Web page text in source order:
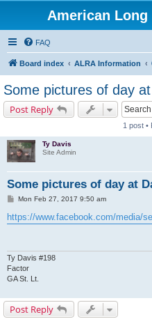
American
FAQ
Board index ALRA Information
Some pictures of day
Post Reply
1 post •
Ty Davis
Site Admin
Some pictures of day at
P
s
t
Mon Feb 27, 2017 9:50 am
https://www.facebook.com/media/
Ty Davis #198
Factor
GA St. Lt.
Post Reply